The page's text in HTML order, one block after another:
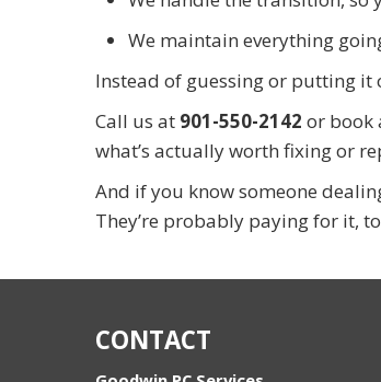
We maintain everything
Instead of guessing or putting it
Call us at 901-550-2142 or book
what’s actually worth fixing or
And if you know someone
They’re probably paying for it,
CONTACT